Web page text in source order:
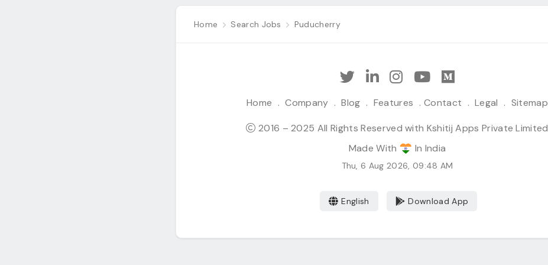
Home Search Jobs Puducherry
Home . Company . Blog . Features . Contact . Legal . Sitemap
2016 – 2025 All Rights Reserved with Kshitij Apps Private Limited
Made With
In India
Thu, 6 Aug 2026, 09:48 AM
English Download App